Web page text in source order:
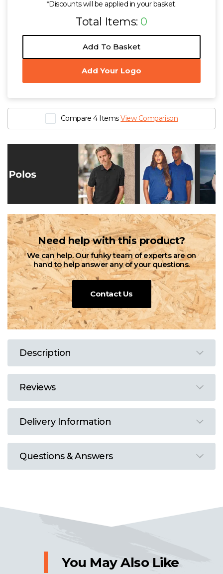
*Discounts will be applied in your basket.
Total Items: 0
Add To Basket
Add Your Logo
Compare 4 ItemsView Comparison
Need help with this product?
We can help. Our funky team of experts are on
hand to help answer any of your questions.
Contact Us
Description
Reviews
Delivery Information
Questions & Answers
You May Also Like